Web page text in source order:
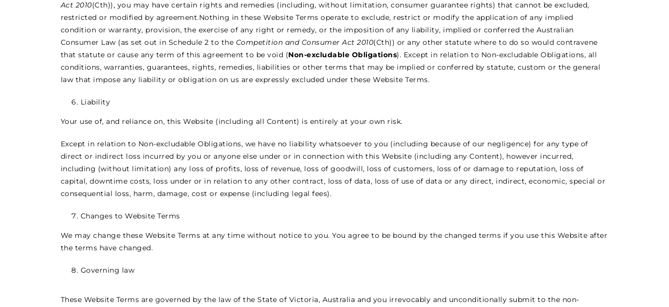
Act 2010(Cth)), you may have certain rights and remedies (including, without limitation, consumer guarantee rights) that cannot be excluded,
restricted or modified by agreement.Nothing in these Website Terms operate to exclude, restrict or modify the application of any implied
condition or warranty, provision, the exercise of any right or remedy, or the imposition of any liability, implied or conferred the Australian
Consumer Law (as set out in Schedule 2 to the Competition and Consumer Act 2010(Cth)) or any other statute where to do so would contravene
that statute or cause any term of this agreement to be void (Non-excludable Obligations). Except in relation to Non-excludable Obligations, all
conditions, warranties, guarantees, rights, remedies, liabilities or other terms that may be implied or conferred by statute, custom or the general
law that impose any liability or obligation on us are expressly excluded under these Website Terms.
Liability
Your use of, and reliance on, this Website (including all Content) is entirely at your own risk.
Except in relation to Non-excludable Obligations, we have no liability whatsoever to you (including because of our negligence) for any type of
direct or indirect loss incurred by you or anyone else under or in connection with this Website (including any Content), however incurred,
including (without limitation) any loss of profits, loss of revenue, loss of goodwill, loss of customers, loss of or damage to reputation, loss of
capital, downtime costs, loss under or in relation to any other contract, loss of data, loss of use of data or any direct, indirect, economic, special or
consequential loss, harm, damage, cost or expense (including legal fees).
Changes to Website Terms
We may change these Website Terms at any time without notice to you. You agree to be bound by the changed terms if you use this Website after
the terms have changed.
Governing law
These Website Terms are governed by the law of the State of Victoria, Australia and you irrevocably and unconditionally submit to the non-